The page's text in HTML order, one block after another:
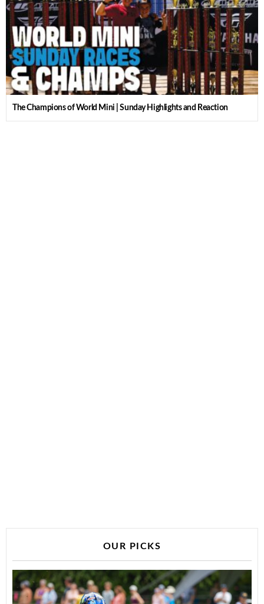
The Champions of World Mini | Sunday Highlights and Reaction
OUR PICKS